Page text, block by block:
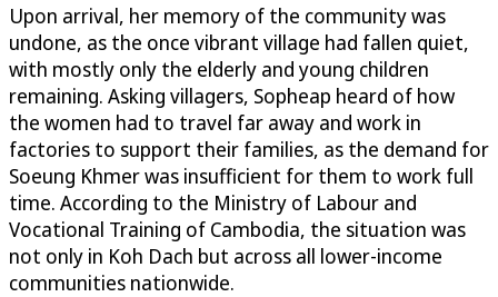
Upon arrival, her memory of the community was
undone, as the once vibrant village had fallen quiet,
with mostly only the elderly and young children
remaining. Asking villagers, Sopheap heard of how
the women had to travel far away and work in
factories to support their families, as the demand for
Soeung Khmer was insufficient for them to work full
time. According to the Ministry of Labour and
Vocational Training of Cambodia, the situation was
not only in Koh Dach but across all lower-income
communities nationwide.